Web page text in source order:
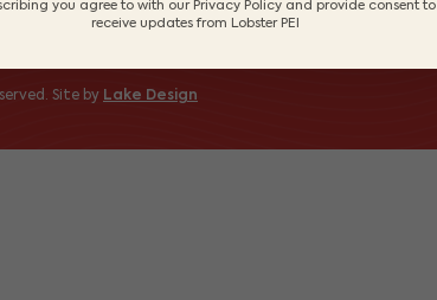
Site by Lake Design
you agree to with our Privacy Policy and provide consent to
receive updates from Lobster PEI